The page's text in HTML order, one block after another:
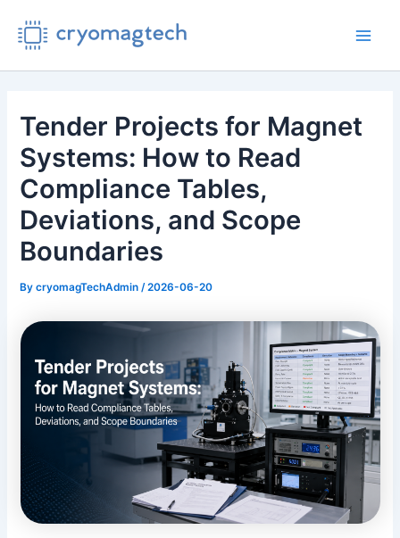
content
Tender Projects for Magnet
Systems: How to Read
Compliance Tables,
Deviations, and Scope
Boundaries
BycryomagTechAdmin /2026-06-20